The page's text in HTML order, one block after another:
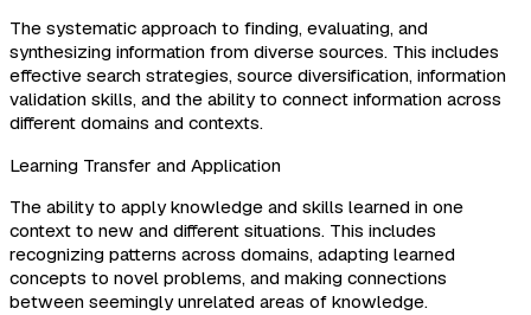
The systematic approach to finding, evaluating, and
synthesizing information from diverse sources. This includes
effective search strategies, source diversification, information
validation skills, and the ability to connect information across
different domains and contexts.
Learning Transfer and Application
The ability to apply knowledge and skills learned in one
context to new and different situations. This includes
recognizing patterns across domains, adapting learned
concepts to novel problems, and making connections
between seemingly unrelated areas of knowledge.